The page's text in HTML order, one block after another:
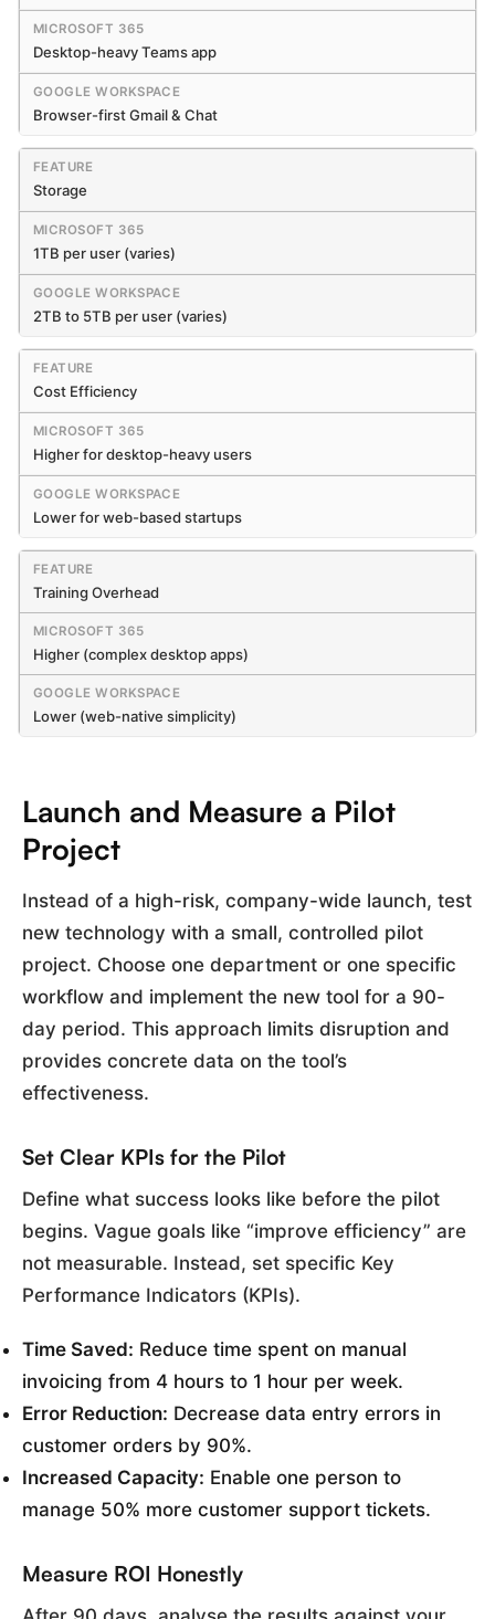
Desktop-heavy Teams app
Browser-first Gmail & Chat
Storage
1TB per user (varies)
2TB to 5TB per user (varies)
Cost Efficiency
Higher for desktop-heavy users
Lower for web-based startups
Training Overhead
Higher (complex desktop apps)
Lower (web-native simplicity)
Launch and Measure a Pilot
Project
Instead of a high-risk, company-wide launch, test
new technology with a small, controlled pilot
project. Choose one department or one specific
workflow and implement the new tool for a 90-
day period. This approach limits disruption and
provides concrete data on the tool’s
effectiveness.
Set Clear KPIs for the Pilot
Define what success looks like before the pilot
begins. Vague goals like “improve efficiency” are
not measurable. Instead, set specific Key
Performance Indicators (KPIs).
Time Saved: Reduce time spent on manual
invoicing from 4 hours to 1 hour per week.
Error Reduction: Decrease data entry errors in
customer orders by 90%.
Increased Capacity: Enable one person to
manage 50% more customer support tickets.
Measure ROI Honestly